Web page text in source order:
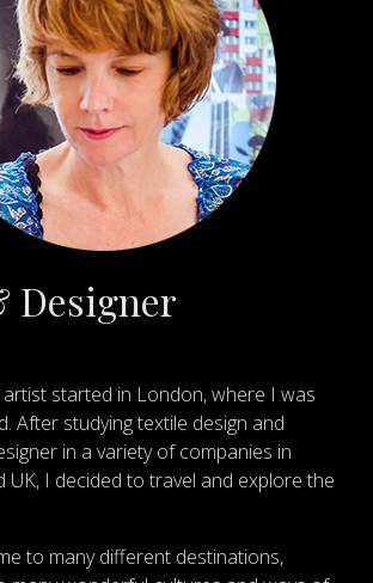
Designer
started in London, where I was
After studying textile design and
in a variety of companies in
UK, I decided to travel and explore the
to many different destinations,